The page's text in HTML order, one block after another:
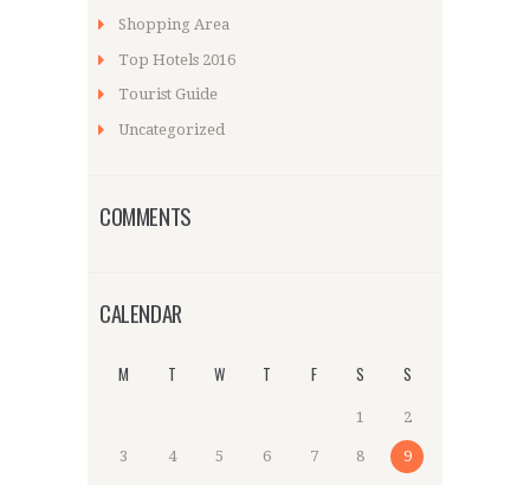
Shopping Area
Top Hotels 2016
Tourist Guide
Uncategorized
COMMENTS
CALENDAR
M T W T F S S
1 2
3 4 5 6 7 8 9